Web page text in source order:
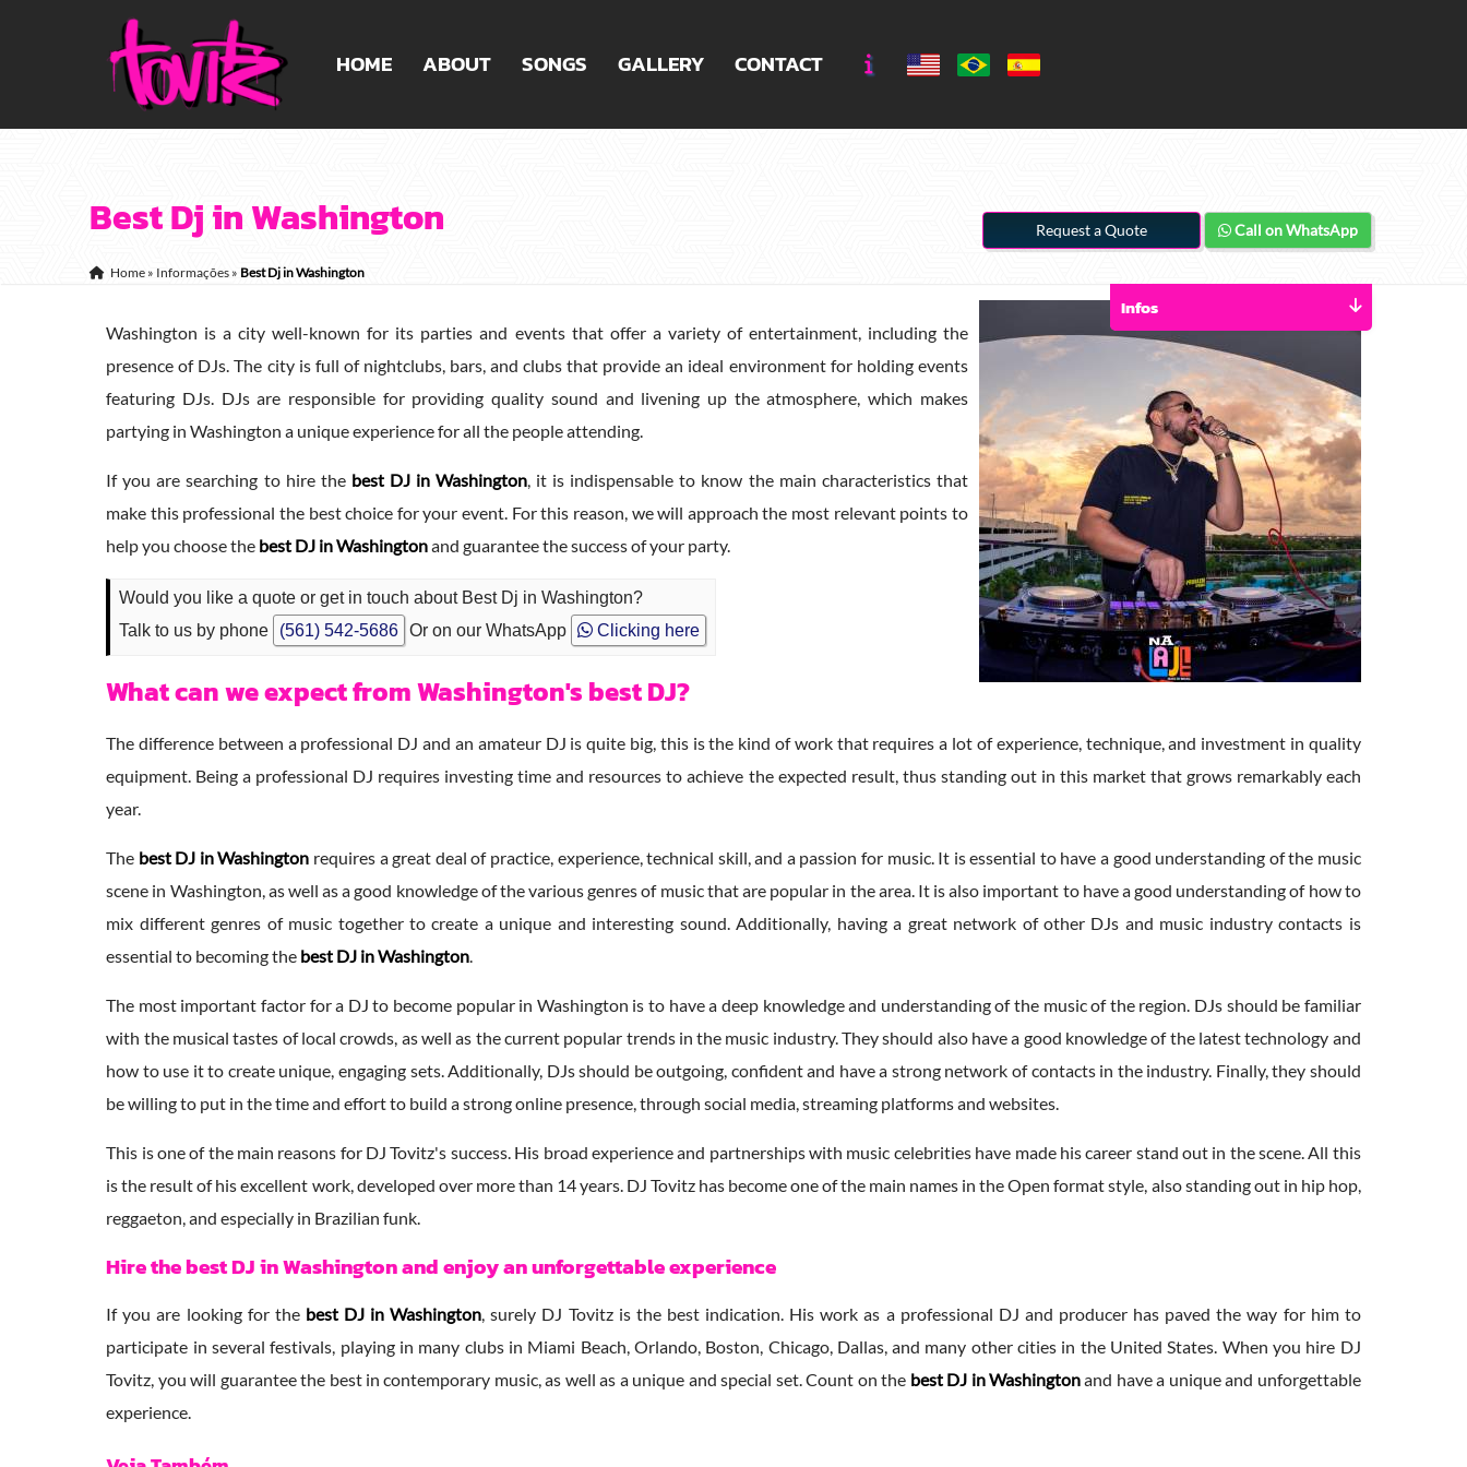
HOME ABOUT SONGS GALLERY CONTACT
Best Dj in Washington
Home » Informações » Best Dj in Washington
Request a Quote Call on WhatsApp
Washington is a city well-known for its parties and events that offer a variety of entertainment, including the
presence of DJs. The city is full of nightclubs, bars, and clubs that provide an ideal environment for holding events
featuring DJs. DJs are responsible for providing quality sound and livening up the atmosphere, which makes
partying in Washington a unique experience for all the people attending.
If you are searching to hire the best DJ in Washington, it is indispensable to know the main characteristics that
make this professional the best choice for your event. For this reason, we will approach the most relevant points to
help you choose the best DJ in Washingtonand guarantee the success of your party.
Would you like a quote or get in touch about Best Dj in Washington?
Talk to us by phone
(561) 542-5686 Or on our WhatsApp Clicking here
What can we expect from Washington's best DJ?
The difference between a professional DJ and an amateur DJ is quite big, this is the kind of work that requires a lot of experience, technique, and investment in quality
equipment. Being a professional DJ requires investing time and resources to achieve the expected result, thus standing out in this market that grows remarkably each
year.
The best DJ in Washington requires a great deal of practice, experience, technical skill, and a passion for music. It is essential to have a good understanding of the music
scene in Washington, as well as a good knowledge of the various genres of music that are popular in the area. It is also important to have a good understanding of how to
mix different genres of music together to create a unique and interesting sound. Additionally, having a great network of other DJs and music industry contacts is
essential to becoming the best DJ in Washington.
The most important factor for a DJ to become popular in Washington is to have a deep knowledge and understanding of the music of the region. DJs should be familiar
with the musical tastes of local crowds, as well as the current popular trends in the music industry. They should also have a good knowledge of the latest technology and
how to use it to create unique, engaging sets. Additionally, DJs should be outgoing, confident and have a strong network of contacts in the industry. Finally, they should
be willing to put in the time and effort to build a strong online presence, through social media, streaming platforms and websites.
This is one of the main reasons for DJ Tovitz's success. His broad experience and partnerships with music celebrities have made his career stand out in the scene. All this
is the result of his excellent work, developed over more than 14 years. DJ Tovitz has become one of the main names in the Open format style, also standing out in hip hop,
reggaeton, and especially in Brazilian funk.
Hire the best DJ in Washington and enjoy an unforgettable experience
If you are looking for the best DJ in Washington, surely DJ Tovitz is the best indication. His work as a professional DJ and producer has paved the way for him to
participate in several festivals, playing in many clubs in Miami Beach, Orlando, Boston, Chicago, Dallas, and many other cities in the United States. When you hire DJ
Tovitz, you will guarantee the best in contemporary music, as well as a unique and special set. Count on the best DJ in Washingtonand have a unique and unforgettable
experience.
Infos